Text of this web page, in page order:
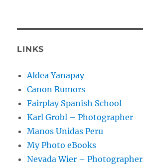
LINKS
Aldea Yanapay
Canon Rumors
Fairplay Spanish School
Karl Grobl – Photographer
Manos Unidas Peru
My Photo eBooks
Nevada Wier – Photographer